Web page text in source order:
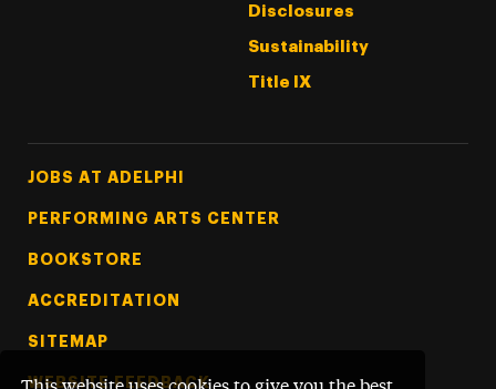
Disclosures
Sustainability
Title IX
Footer Tertiary
JOBS AT ADELPHI
PERFORMING ARTS CENTER
BOOKSTORE
ACCREDITATION
SITEMAP
WEBSITE FEEDBACK